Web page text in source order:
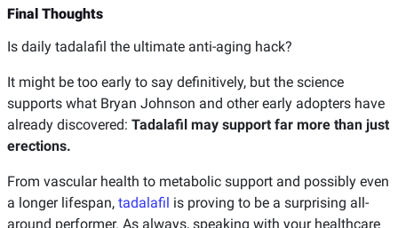
Final Thoughts
Is daily tadalafil the ultimate anti-aging hack?
It might be too early to say definitively, but the science
supports what Bryan Johnson and other early adopters have
already discovered: Tadalafil may support far more than just
erections.
From vascular health to metabolic support and possibly even
a longer lifespan, tadalafil is proving to be a surprising all-
around performer. As always, speaking with your healthcare